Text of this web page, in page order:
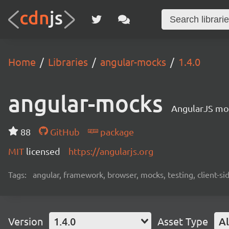
Home Libraries angular-mocks 1.4.0
angular-mocks AngularJS
88 GitHub
package
MIT licensed https://angularjs.org
Tags: angular, framework, browser, mocks, testing, client-
Version 1.4.0 Asset Type